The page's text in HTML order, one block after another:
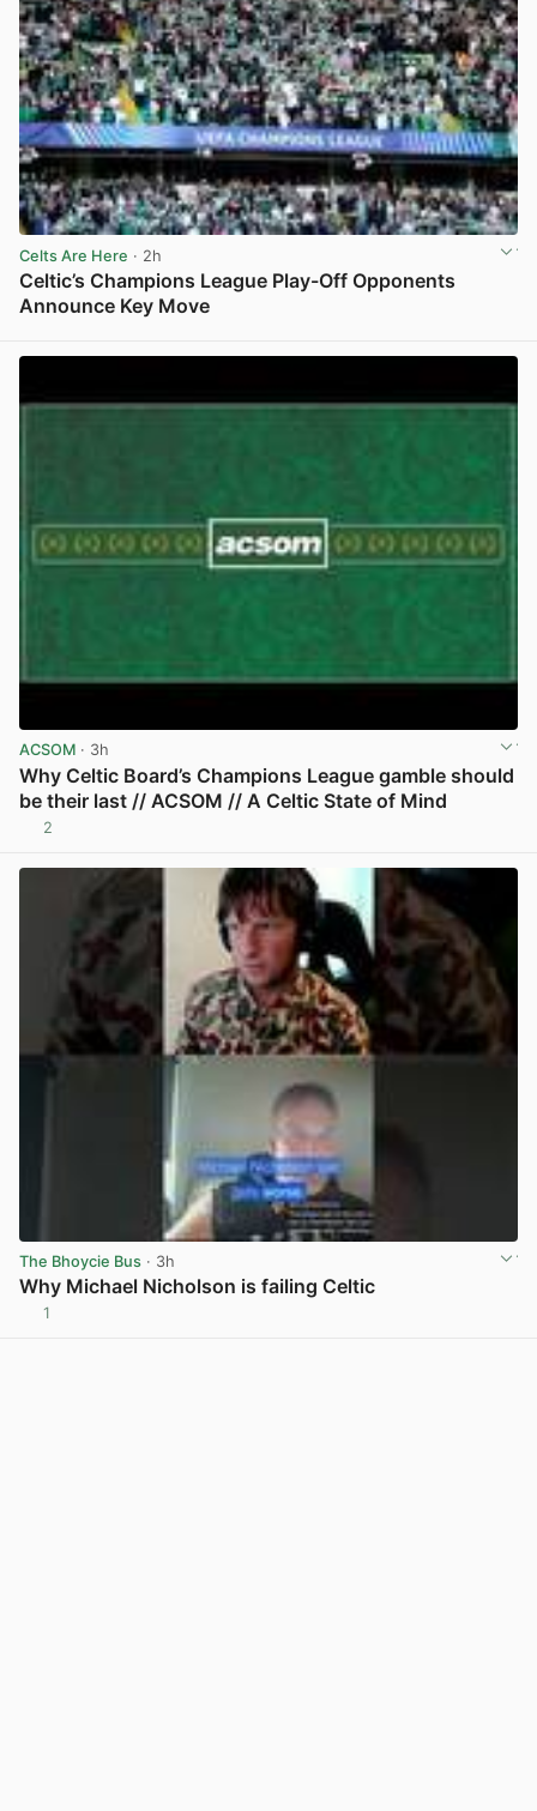
Celts Are Here · 2h
Celtic’s Champions League Play-Off Opponents
Announce Key Move
ACSOM · 3h
Why Celtic Board’s Champions League gamble should
be their last // ACSOM // A Celtic State of Mind
2
The Bhoycie Bus · 3h
Why Michael Nicholson is failing Celtic
1